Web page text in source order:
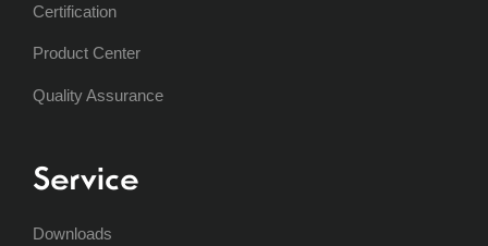
Certification
Product Center
Quality Assurance
Service
Downloads